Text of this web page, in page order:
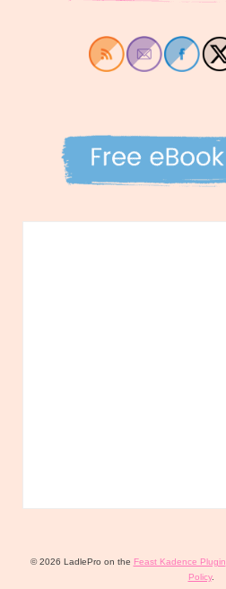
© 2026 LadlePro on the Feast Kadence Plugin
Policy.